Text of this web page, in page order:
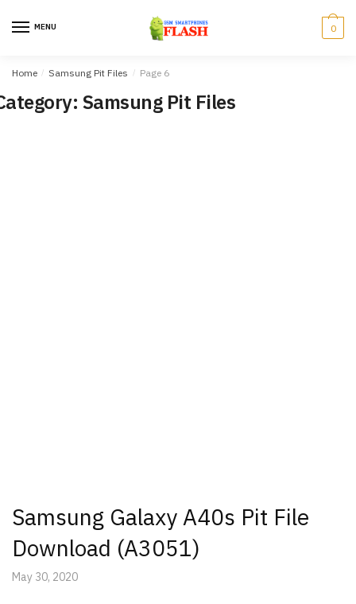
MENU 0
Home / Samsung Pit Files / Page 6
Samsung Pit Files
Samsung Galaxy A40s Pit File
Download (A3051)
May 30, 2020